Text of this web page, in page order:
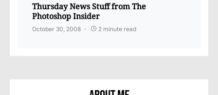
Thursday News Stuff from The
Photoshop Insider
October 30, 2008 2 minute read